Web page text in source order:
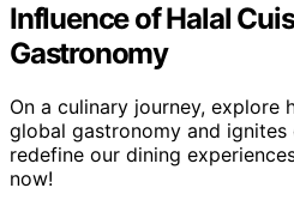
Influence of Halal
Gastronomy
On a culinary journey, explore
global gastronomy and
redefine our dining
now!